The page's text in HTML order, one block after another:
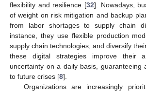
flexibility and resilience [32]. Nowadays,
of weight on risk mitigation and backup
from labor shortages to supply chain
instance, they use flexible production
supply chain technologies, and diversify
these digital strategies improve their
uncertainty on a daily basis, guaranteeing
to future crises [8].
Organizations are increasingly